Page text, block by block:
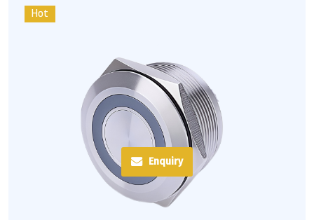
Hot
Enquiry